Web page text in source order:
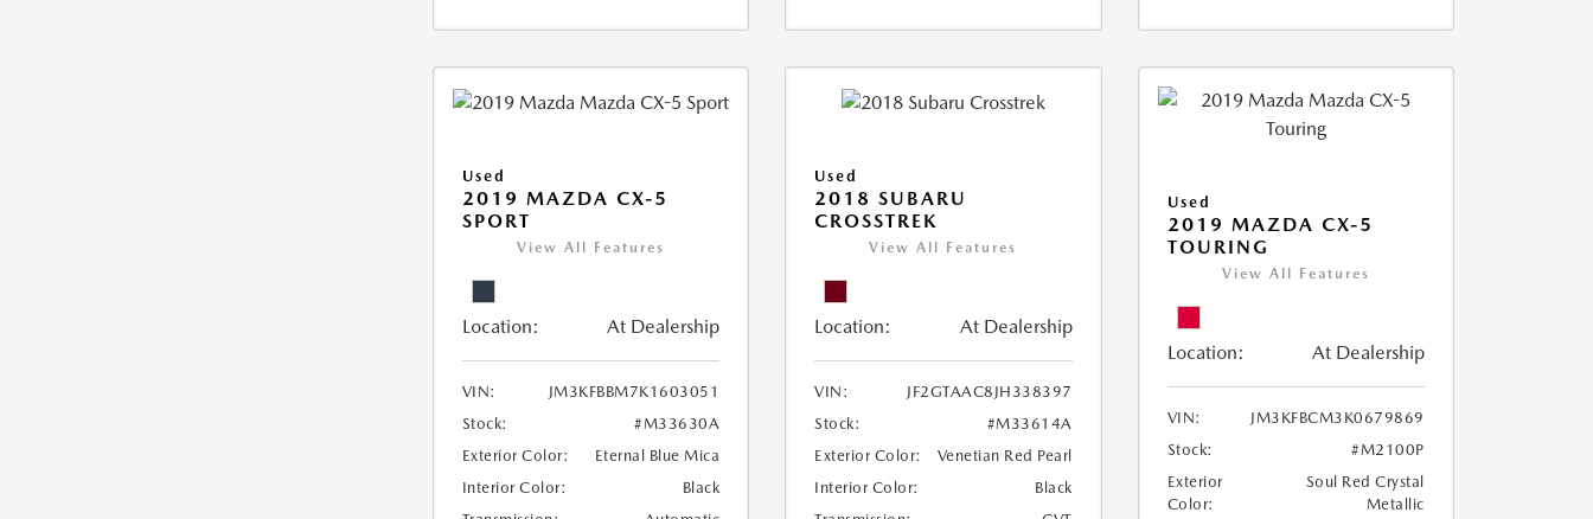
Used
2019 MAZDA CX-5
SPORT
View All Features
Location: At Dealership
VIN:
JM3KFBBM7K1603051
Stock:
#M33630A
Exterior Color:
Eternal Blue Mica
Interior Color:
Black
Used
2018 SUBARU
CROSSTREK
View All Features
Location: At Dealership
VIN:
JF2GTAAC8JH338397
Stock:
#M33614A
Exterior Color:
Venetian Red Pearl
Interior Color:
Black
Used
2019 MAZDA CX-5
TOURING
View All Features
Location: At Dealership
VIN:
JM3KFBCM3K0679869
Stock:
#M2100P
Exterior
Color:
Soul Red Crystal
Metallic